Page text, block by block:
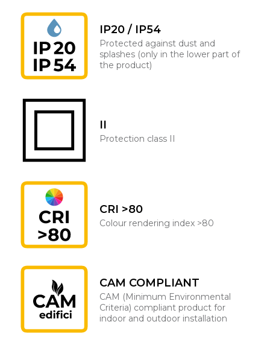
IP20 / IP54
Protected against dust and
splashes (only in the lower part of
the product)
II
Protection class II
CRI >80
Colour rendering index >80
CAM COMPLIANT
CAM (Minimum Environmental
Criteria) compliant product for
indoor and outdoor installation